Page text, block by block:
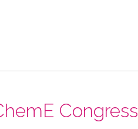
Congress